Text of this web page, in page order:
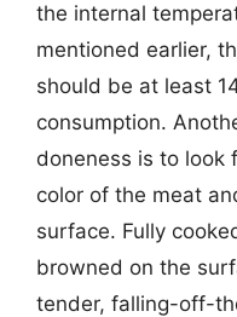
the internal
mentioned earlier,
should be at least
consumption.
doneness is to look
color of the meat
surface. Fully
browned on the
tender, falling-off-